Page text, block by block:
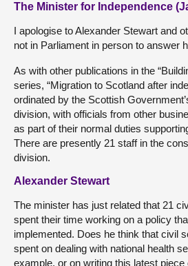
The Minister for Independence
I apologise to Alexander Stewart and
not in Parliament in person to answer
As with other publications in the
series, “Migration to Scotland after
ordinated by the Scottish
division, with officials from other
as part of their normal duties
There are presently 21 staff in the
division.
Alexander Stewart
The minister has just related that 21
spent their time working on a policy
implemented. Does he think that civil
spent on dealing with national health
example, or on writing this latest piece